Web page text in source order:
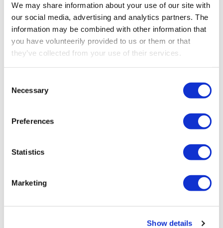
We may share information about your use of our site with
our social media, advertising and analytics partners. The
information may be combined with other information that
you have volunteerily provided to us or them or that
they’ve collected from your use of their services.
Selection
Necessary
Preferences
Statistics
Marketing
Show details